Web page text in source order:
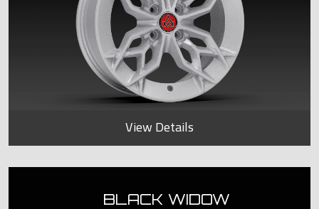
View Details
BLACK WIDOW